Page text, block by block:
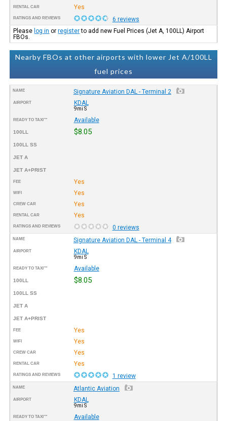
RENTAL CAR Yes
RATINGS AND REVIEWS
6 reviews
Please log in orregisterto add new Fuel Prices (Jet A, 100LL) Airport
FBOs.
Nearby FBOs at other airports with lower Jet A/100LL
fuel prices
NAME Signature Aviation DAL - Terminal 2
AIRPORT KDAL
9mi S
READY TO TAXI™ Available
100LL $8.05
100LL SS
JET A
JET A+PRIST
FEE Yes
WIFI Yes
CREW CAR Yes
RENTAL CAR Yes
RATINGS AND REVIEWS 0 reviews
NAME Signature Aviation DAL - Terminal 4
AIRPORT KDAL
9mi S
READY TO TAXI™ Available
100LL $8.05
100LL SS
JET A
JET A+PRIST
FEE Yes
WIFI Yes
CREW CAR Yes
RENTAL CAR Yes
RATINGS AND REVIEWS 1 review
NAME Atlantic Aviation
AIRPORT KDAL
9mi S
READY TO TAXI™ Available